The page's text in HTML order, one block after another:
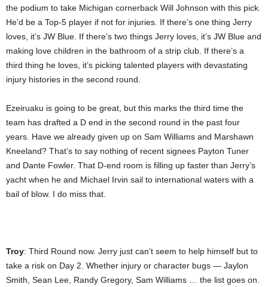
the podium to take Michigan cornerback Will Johnson with this pick.
He’d be a Top-5 player if not for injuries. If there’s one thing Jerry
loves, it’s JW Blue. If there’s two things Jerry loves, it’s JW Blue and
making love children in the bathroom of a strip club. If there’s a
third thing he loves, it’s picking talented players with devastating
injury histories in the second round.
Ezeiruaku is going to be great, but this marks the third time the
team has drafted a D end in the second round in the past four
years. Have we already given up on Sam Williams and Marshawn
Kneeland? That’s to say nothing of recent signees Payton Tuner
and Dante Fowler. That D-end room is filling up faster than Jerry’s
yacht when he and Michael Irvin sail to international waters with a
bail of blow. I do miss that.
Troy: Third Round now. Jerry just can’t seem to help himself but to
take a risk on Day 2. Whether injury or character bugs — Jaylon
Smith, Sean Lee, Randy Gregory, Sam Williams … the list goes on.